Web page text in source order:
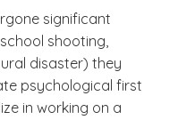
significant
shooting,
disaster) they
psychological first
in working on a